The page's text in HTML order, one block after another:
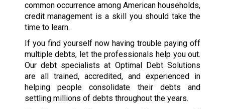
common occurrence among American households,
credit management is a skill you should take the
time to learn.
If you find yourself now having trouble paying off
multiple debts, let the professionals help you out.
Our debt specialists at Optimal Debt Solutions
are all trained, accredited, and experienced in
helping people consolidate their debts and
settling millions of debts throughout the years.